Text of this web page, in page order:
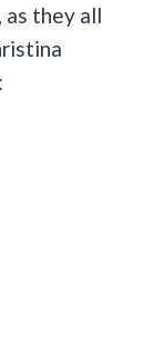
as they all